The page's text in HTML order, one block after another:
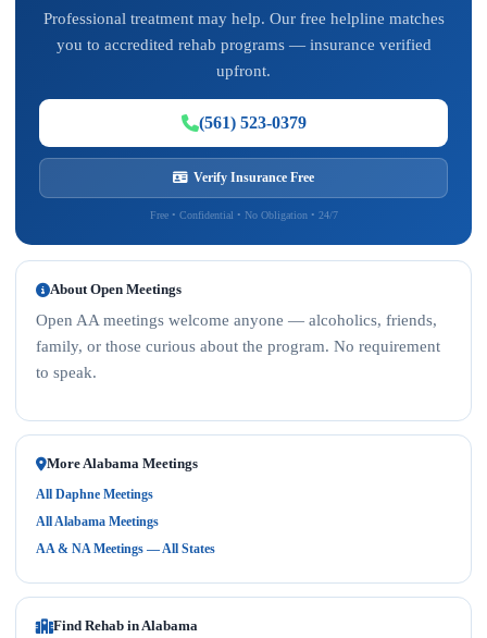
Professional treatment may help. Our free helpline matches
you to accredited rehab programs — insurance verified
upfront.
(561) 523-0379
Verify Insurance Free
Free • Confidential • No Obligation • 24/7
About Open Meetings
Open AA meetings welcome anyone — alcoholics, friends,
family, or those curious about the program. No requirement
to speak.
More Alabama Meetings
All Daphne Meetings
All Alabama Meetings
AA & NA Meetings — All States
Find Rehab in Alabama